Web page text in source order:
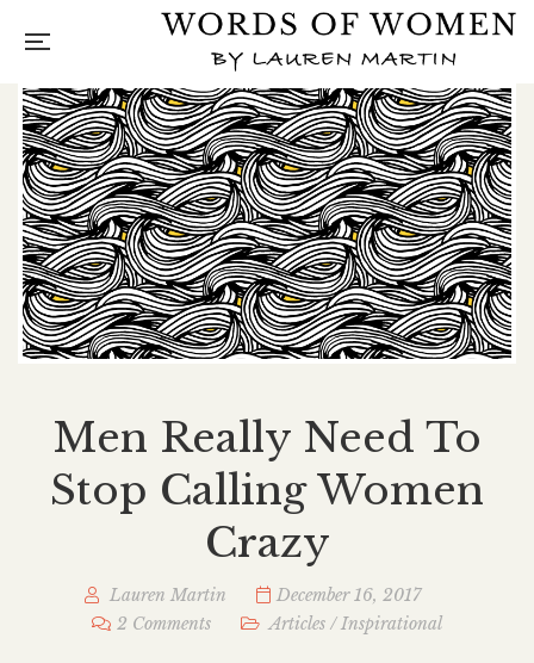
Men Really Need To
Stop Calling Women
Crazy
Lauren Martin
December 16, 2017
2 Comments
Articles /Inspirational